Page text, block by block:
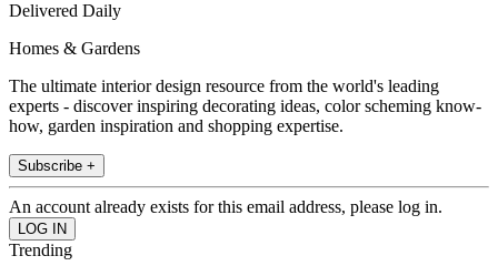
Delivered Daily
Homes & Gardens
The ultimate interior design resource from the world's leading
experts - discover inspiring decorating ideas, color scheming know-
how, garden inspiration and shopping expertise.
Subscribe +
An account already exists for this email address, please log in.
Trending